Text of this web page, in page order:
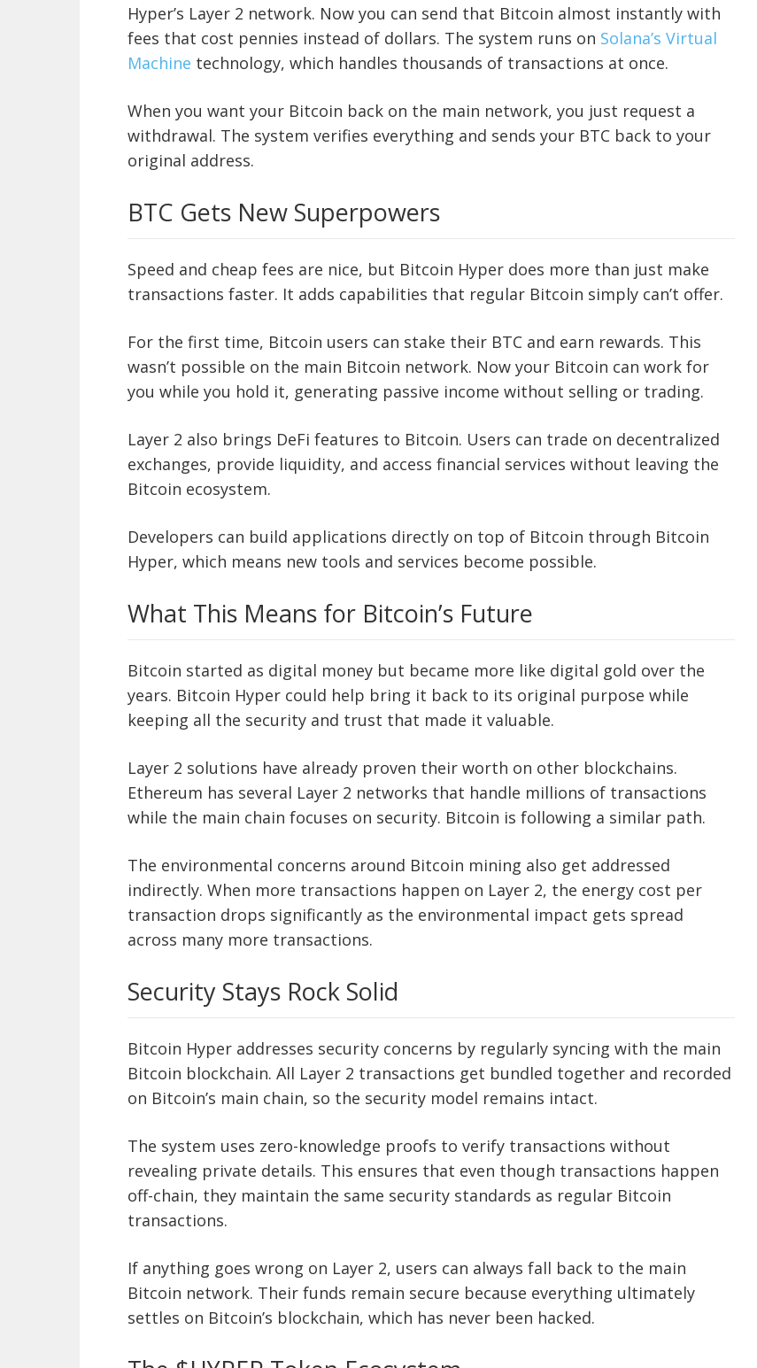
Hyper’s Layer 2 network. Now you can send that Bitcoin almost instantly with
fees that cost pennies instead of dollars. The system runs on Solana’s Virtual
Machine technology, which handles thousands of transactions at once.
When you want your Bitcoin back on the main network, you just request a
withdrawal. The system verifies everything and sends your BTC back to your
original address.
BTC Gets New Superpowers
Speed and cheap fees are nice, but Bitcoin Hyper does more than just make
transactions faster. It adds capabilities that regular Bitcoin simply can’t offer.
For the first time, Bitcoin users can stake their BTC and earn rewards. This
wasn’t possible on the main Bitcoin network. Now your Bitcoin can work for
you while you hold it, generating passive income without selling or trading.
Layer 2 also brings DeFi features to Bitcoin. Users can trade on decentralized
exchanges, provide liquidity, and access financial services without leaving the
Bitcoin ecosystem.
Developers can build applications directly on top of Bitcoin through Bitcoin
Hyper, which means new tools and services become possible.
What This Means for Bitcoin’s Future
Bitcoin started as digital money but became more like digital gold over the
years. Bitcoin Hyper could help bring it back to its original purpose while
keeping all the security and trust that made it valuable.
Layer 2 solutions have already proven their worth on other blockchains.
Ethereum has several Layer 2 networks that handle millions of transactions
while the main chain focuses on security. Bitcoin is following a similar path.
The environmental concerns around Bitcoin mining also get addressed
indirectly. When more transactions happen on Layer 2, the energy cost per
transaction drops significantly as the environmental impact gets spread
across many more transactions.
Security Stays Rock Solid
Bitcoin Hyper addresses security concerns by regularly syncing with the main
Bitcoin blockchain. All Layer 2 transactions get bundled together and recorded
on Bitcoin’s main chain, so the security model remains intact.
The system uses zero-knowledge proofs to verify transactions without
revealing private details. This ensures that even though transactions happen
off-chain, they maintain the same security standards as regular Bitcoin
transactions.
If anything goes wrong on Layer 2, users can always fall back to the main
Bitcoin network. Their funds remain secure because everything ultimately
settles on Bitcoin’s blockchain, which has never been hacked.